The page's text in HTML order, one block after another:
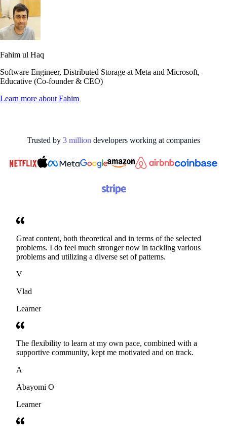
Fahim ul Haq
Software Engineer, Distributed Storage at Meta and Microsoft,
Educative (Co-founder & CEO)
Learn more about Fahim
Trusted by 3 million developers working at companies
Great content, both theoretical and in terms of the selected
problems. I do feel much stronger now in tackling various
problems and utilizing a diverse set of patterns.
V
Vlad
Learner
The flexibility to learn at my own pace, combined with a
supportive community, kept me motivated and on track.
A
Abayomi O
Learner